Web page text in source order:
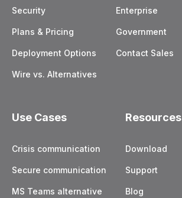
Security
Plans & Pricing
Deployment Options
Wire vs. Alternatives
Enterprise
Government
Contact Sales
Use Cases
Crisis communication
Secure communication
MS Teams alternative
Resources
Download
Support
Blog